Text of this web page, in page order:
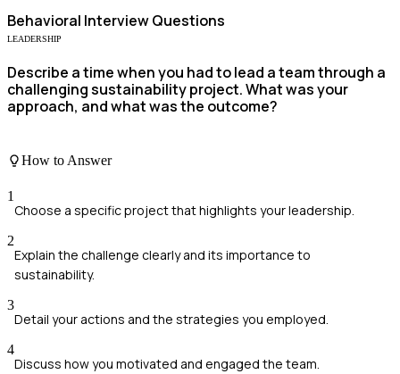
Behavioral Interview Questions
LEADERSHIP
Describe a time when you had to lead a team through a
challenging sustainability project. What was your
approach, and what was the outcome?
How to Answer
1
Choose a specific project that highlights your leadership.
2
Explain the challenge clearly and its importance to
sustainability.
3
Detail your actions and the strategies you employed.
4
Discuss how you motivated and engaged the team.